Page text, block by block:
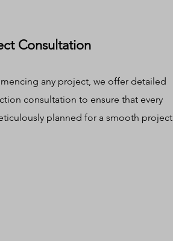
Consultation
any project, we offer detailed
consultation to ensure that every
planned for a smooth project